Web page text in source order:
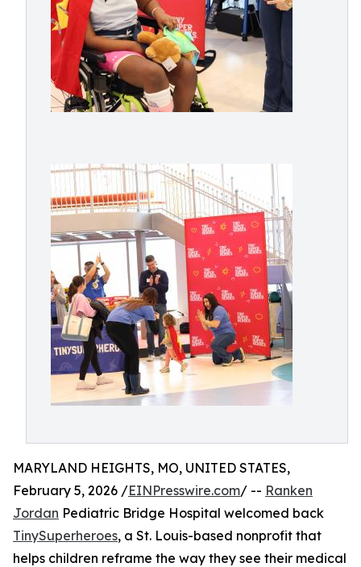
MARYLAND HEIGHTS, MO, UNITED STATES,
February 5, 2026 /EINPresswire.com/ -- Ranken
Jordan Pediatric Bridge Hospital welcomed back
TinySuperheroes, a St. Louis-based nonprofit that
helps children reframe the way they see their medical